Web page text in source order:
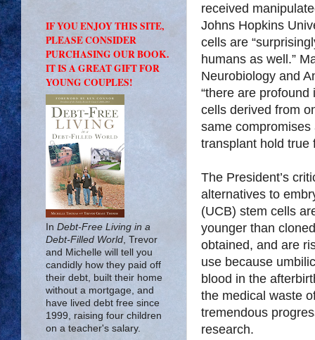
received
Johns Hopkins
cells are
humans as well.”
Neurobiology and
“there are
cells derived from
same
transplant hold true
The President’s
alternatives to
(UCB) stem cells
younger than
obtained, and are
use because
blood in the
the medical waste
tremendous
research.
IF YOU ENJOY THIS SITE,
PLEASE CONSIDER
PURCHASING OUR BOOK.
IT IS A GREAT GIFT FOR
YOUNG COUPLES!
In Debt-Free Living in a
Debt-Filled World , Trevor
and Michelle will tell you
candidly how they paid off
their debt, built their home
without a mortgage, and
have lived debt free since
1999, raising four children
on a teacher's salary.